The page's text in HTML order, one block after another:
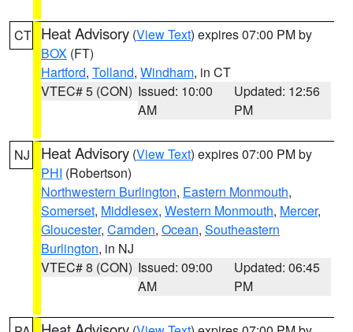
CT Heat Advisory (View Text) expires 07:00 PM by
BOX (FT)
Hartford, Tolland, Windham, in CT
VTEC# 5 (CON) Issued: 10:00
AM
Updated: 12:56
PM
NJ Heat Advisory (View Text) expires 07:00 PM by
PHI (Robertson)
Northwestern Burlington, Eastern Monmouth,
Somerset, Middlesex, Western Monmouth, Mercer,
Gloucester, Camden, Ocean, Southeastern
Burlington, in NJ
VTEC# 8 (CON) Issued: 09:00
AM
Updated: 06:45
PM